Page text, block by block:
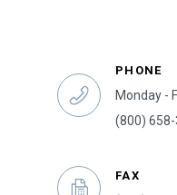
PHONE
Monday -
(800) 658-
FAX